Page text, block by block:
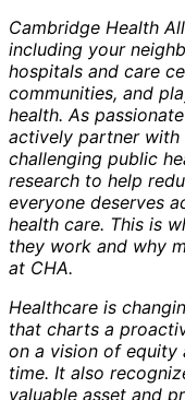
Cambridge Health
including your
hospitals and care
communities, and
health. As
actively partner
challenging public
research to help
everyone deserves
health care. This is
they work and why
at CHA.
Healthcare is
that charts a
on a vision of equity
time. It also
valuable asset and